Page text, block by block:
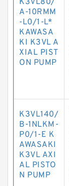
K3VL80/
A-10RMM
-L0/1-L*
KAWASA
KI K3VL A
XIAL PIST
ON PUMP
K3VL140/
B-1NLKM-
P0/1-E K
AWASAKI
K3VL AXI
AL PISTO
N PUMP